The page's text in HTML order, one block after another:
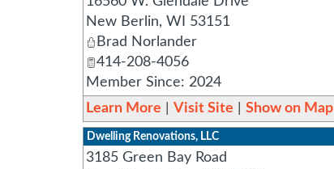
New Berlin, WI
53151
Brad Norlander
414-208-4056
Member Since: 2024
Learn More
Visit Site Show on Map
Dwelling Renovations, LLC
3185 Green Bay Road